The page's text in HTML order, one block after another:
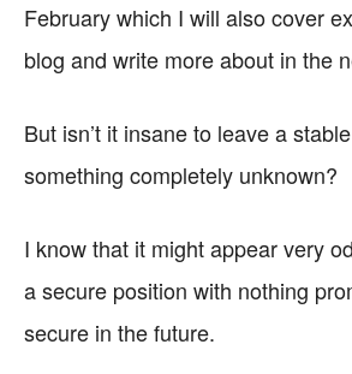
February which I will also cover
blog and write more about in the
But isn’t it insane to leave a
something completely unknown?
I know that it might appear very
a secure position with nothing
secure in the future.